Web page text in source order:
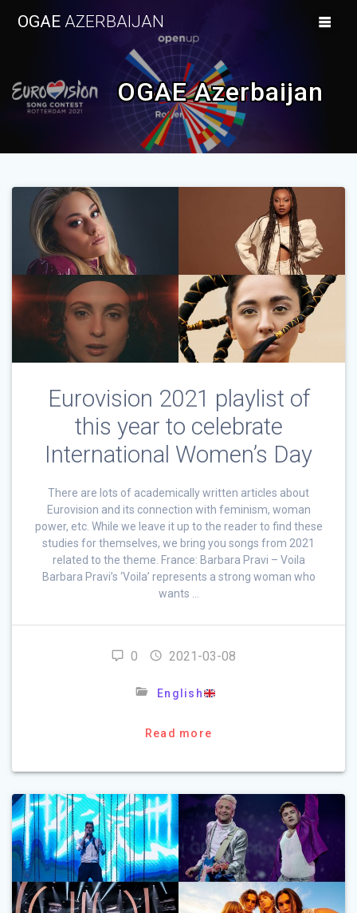
OGAE AZERBAIJAN
OGAE Azerbaijan
Eurovision 2021 playlist of
this year to celebrate
International Women’s Day
There are lots of academically written articles about
Eurovision and its connection with feminism, woman
power, etc. While we leave it up to the reader to find these
studies for themselves, we bring you songs from 2021
related to the theme. France: Barbara Pravi – Voila
Barbara Pravi’s ‘Voila’ represents a strong woman who
wants …
0 2021-03-08
English
Read more